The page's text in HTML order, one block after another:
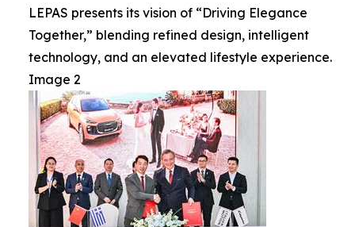
LEPAS presents its vision of “Driving Elegance
Together,” blending refined design, intelligent
technology, and an elevated lifestyle experience.
Image 2